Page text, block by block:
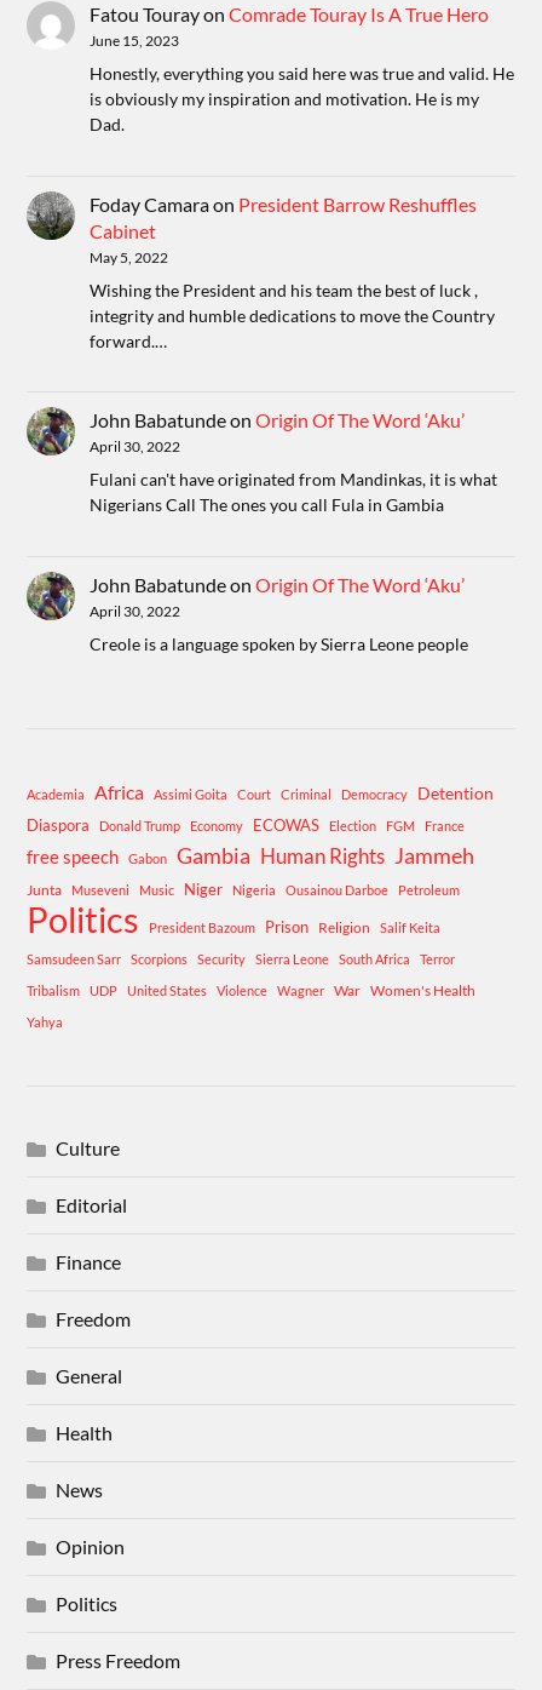
Fatou TourayonComrade Touray Is A True Hero
June 15, 2023
Honestly, everything you said here was true and valid. He
is obviously my inspiration and motivation. He is my
Dad.
Foday Camaraon President Barrow Reshuffles
Cabinet
May 5, 2022
Wishing the President and his team the best of luck ,
integrity and humble dedications to move the Country
forward.…
John BabatundeonOrigin Of The Word ‘Aku’
April 30, 2022
Fulani can't have originated from Mandinkas, it is what
Nigerians Call The ones you call Fula in Gambia
John BabatundeonOrigin Of The Word ‘Aku’
April 30, 2022
Creole is a language spoken by Sierra Leone people
Academia Africa Assimi Goita Court Criminal Democracy Detention
Diaspora Donald Trump Economy ECOWAS Election FGM France
free speech Gabon Gambia Human Rights Jammeh
Junta Museveni Music Niger Nigeria Ousainou Darboe Petroleum
Politics President Bazoum Prison Religion
Salif Keita
Samsudeen Sarr
Scorpions Security Sierra Leone South Africa
Terror
Tribalism
UDP United States Violence Wagner War Women's Health
Yahya
Culture
Editorial
Finance
Freedom
General
Health
News
Opinion
Politics
Press Freedom